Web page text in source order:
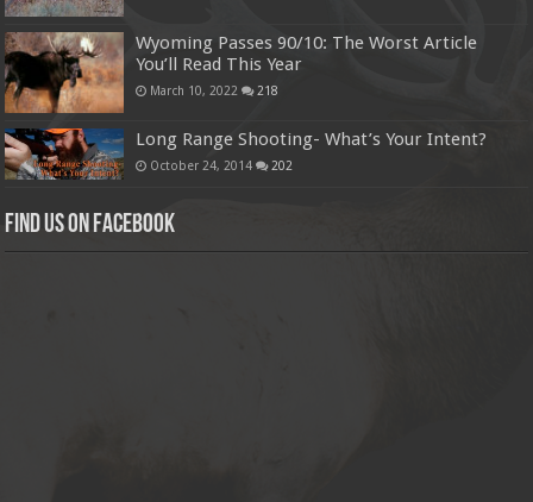
Wyoming Passes 90/10: The Worst Article
You’ll Read This Year
March 10, 2022 218
Long Range Shooting- What’s Your Intent?
October 24, 2014 202
Find us on Facebook